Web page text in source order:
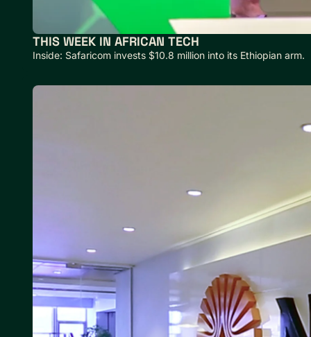
THIS WEEK IN AFRICAN TECH
Inside: Safaricom invests $10.8 million into its Ethiopian arm.